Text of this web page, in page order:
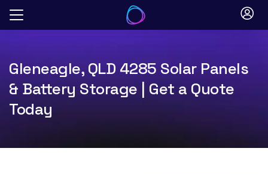
Skip
Gleneagle, QLD 4285 Solar Panels
& Battery Storage | Get a Quote
Today